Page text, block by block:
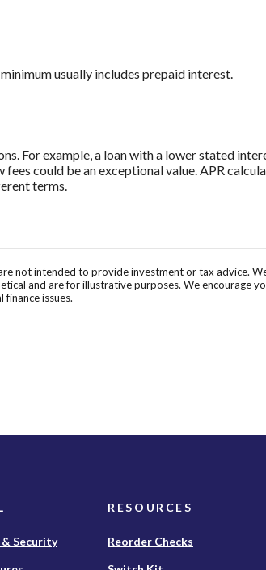
usually includes prepaid interest.
For example, a loan with a lower stated
could be an exceptional value. APR
terms.
not intended to provide investment or tax advice.
and are for illustrative purposes. We encourage
issues.
& Security
RESOURCES
Reorder Checks